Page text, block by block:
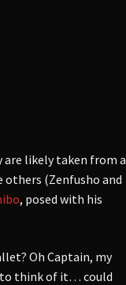
are likely taken from a
others (Zenfusho and
, posed with his
Oh Captain, my
to think of it… could